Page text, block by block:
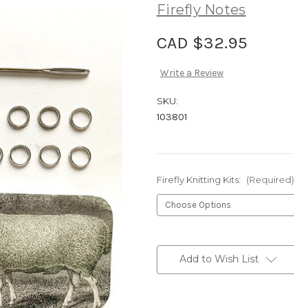
Firefly Notes
CAD $32.95
Write a Review
SKU:
103801
Firefly Knitting Kits: (Required)
Stock:Add to Wish List